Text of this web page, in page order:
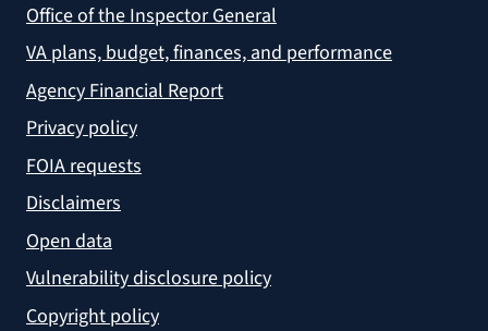
Office of the Inspector General
VA plans, budget, finances, and performance
Agency Financial Report
Privacy policy
FOIA requests
Disclaimers
Open data
Vulnerability disclosure policy
Copyright policy